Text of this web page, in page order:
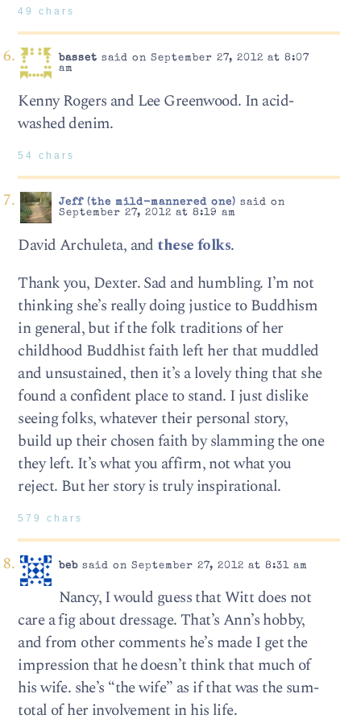
49 chars
basset said on September 27, 2012 at 8:07
am
Kenny Rogers and Lee Greenwood. In acid-
washed denim.
54 chars
Jeff (the mild-mannered one) said on
September 27, 2012 at 8:19 am
David Archuleta, and these folks.
Thank you, Dexter. Sad and humbling. I’m not
thinking she’s really doing justice to Buddhism
in general, but if the folk traditions of her
childhood Buddhist faith left her that muddled
and unsustained, then it’s a lovely thing that she
found a confident place to stand. I just dislike
seeing folks, whatever their personal story,
build up their chosen faith by slamming the one
they left. It’s what you affirm, not what you
reject. But her story is truly inspirational.
579 chars
bebsaid on September 27, 2012 at 8:31 am
Nancy, I would guess that Witt does not
care a fig about dressage. That’s Ann’s hobby,
and from other comments he’s made I get the
impression that he doesn’t think that much of
his wife. she’s “the wife” as if that was the sum-
total of her involvement in his life.